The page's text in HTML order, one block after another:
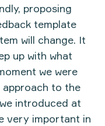
proposing
template
will change. It
up with what
we were
to the
introduced at
very important in